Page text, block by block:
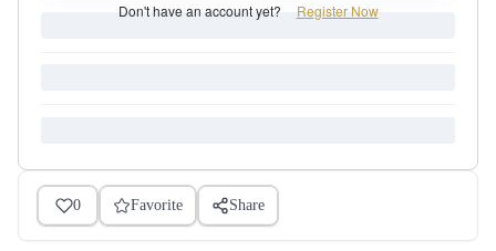
Don't have an account yet? Register Now
0 Favorite Share